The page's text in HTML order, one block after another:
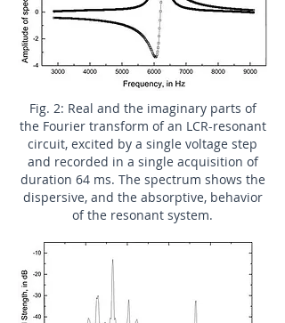
Fig. 2: Real and the imaginary parts of
the Fourier transform of an LCR-resonant
circuit, excited by a single voltage step
and recorded in a single acquisition of
duration 64 ms. The spectrum shows the
dispersive, and the absorptive, behavior
of the resonant system.